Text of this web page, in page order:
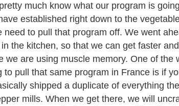
much know what our program is
established right down to the
need to pull that program off. We went
the kitchen, so that we can get faster
we are using muscle memory. One of the
to pull that same program in France is if
shipped a duplicate of everything
mills. When we get there, we will